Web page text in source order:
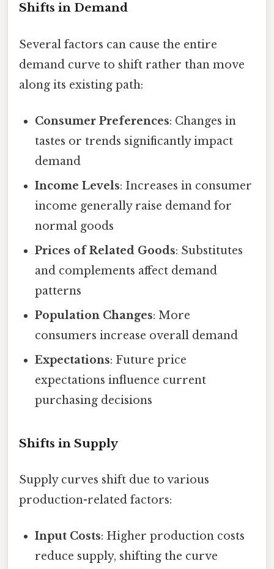
Shifts in Demand
Several factors can cause the entire
demand curve to shift rather than move
along its existing path:
Consumer Preferences: Changes in
tastes or trends significantly impact
demand
Income Levels: Increases in consumer
income generally raise demand for
normal goods
Prices of Related Goods: Substitutes
and complements affect demand
patterns
Population Changes: More
consumers increase overall demand
Expectations: Future price
expectations influence current
purchasing decisions
Shifts in Supply
Supply curves shift due to various
production-related factors:
Input Costs: Higher production costs
reduce supply, shifting the curve